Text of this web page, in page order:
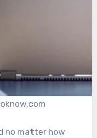
no matter how